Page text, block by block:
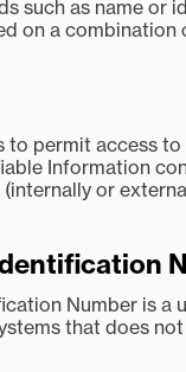
such as name or
on a combination
to permit access
Information
or
Number is a
that does